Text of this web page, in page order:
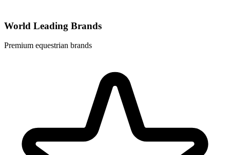
World Leading Brands
Premium equestrian brands